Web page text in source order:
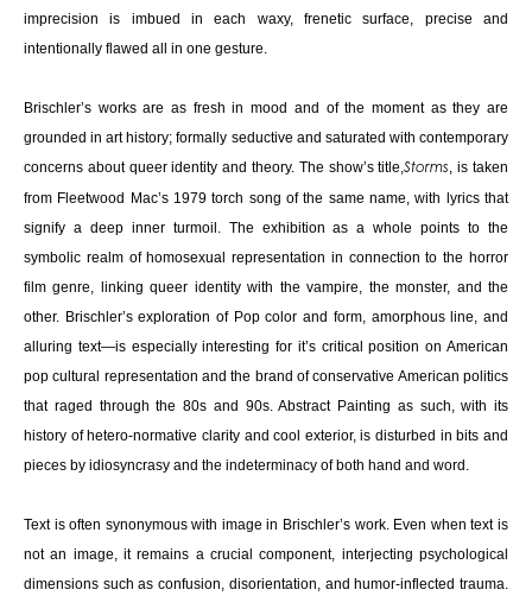
imprecision is imbued in each waxy, frenetic surface, precise and
intentionally flawed all in one gesture.
Brischler’s works are as fresh in mood and of the moment as they are
grounded in art history; formally seductive and saturated with contemporary
concerns about queer identity and theory. The show’s title,Storms, is taken
from Fleetwood Mac’s 1979 torch song of the same name, with lyrics that
signify a deep inner turmoil. The exhibition as a whole points to the
symbolic realm of homosexual representation in connection to the horror
film genre, linking queer identity with the vampire, the monster, and the
other. Brischler’s exploration of Pop color and form, amorphous line, and
alluring text—is especially interesting for it’s critical position on American
pop cultural representation and the brand of conservative American politics
that raged through the 80s and 90s. Abstract Painting as such, with its
history of hetero-normative clarity and cool exterior, is disturbed in bits and
pieces by idiosyncrasy and the indeterminacy of both hand and word.
Text is often synonymous with image in Brischler’s work. Even when text is
not an image, it remains a crucial component, interjecting psychological
dimensions such as confusion, disorientation, and humor-inflected trauma.